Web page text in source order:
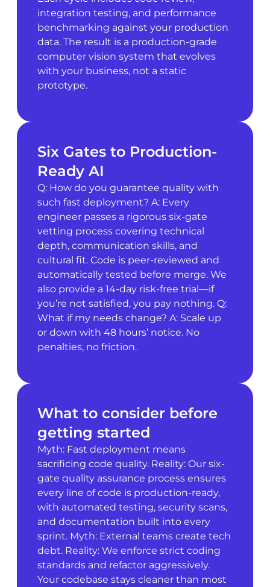
integration testing, and performance
benchmarking against your production
data. The result is a production-grade
computer vision system that evolves
with your business, not a static
prototype.
Six Gates to Production-
Ready AI
Q: How do you guarantee quality with
such fast deployment? A: Every
engineer passes a rigorous six-gate
vetting process covering technical
depth, communication skills, and
cultural fit. Code is peer-reviewed and
automatically tested before merge. We
also provide a 14-day risk-free trial—if
you’re not satisfied, you pay nothing. Q:
What if my needs change? A: Scale up
or down with 48 hours’ notice. No
penalties, no friction.
What to consider before
getting started
Myth: Fast deployment means
sacrificing code quality. Reality: Our six-
gate quality assurance process ensures
every line of code is production-ready,
with automated testing, security scans,
and documentation built into every
sprint. Myth: External teams create tech
debt. Reality: We enforce strict coding
standards and refactor aggressively.
Your codebase stays cleaner than most